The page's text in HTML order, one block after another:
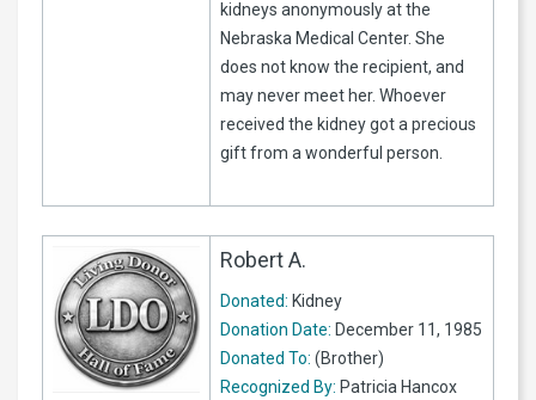
kidneys anonymously at the
Nebraska Medical Center. She
does not know the recipient, and
may never meet her. Whoever
received the kidney got a precious
gift from a wonderful person.
Robert A.
Donated: Kidney
Donation Date: December 11, 1985
Donated To: (Brother)
Recognized By: Patricia Hancox